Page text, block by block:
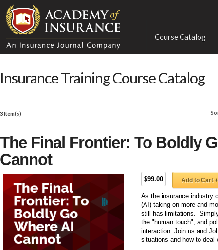
Course Catalog
Insurance Training Course Catalog
3 Item(s)
The Final Frontier: To Boldly
Cannot
$99.00 Add to Cart +
As the insurance industry
(AI) taking on more and
still has limitations.
the "human touch", and
interaction. Join us and
situations and how to deal